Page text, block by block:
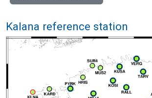
Kalana reference station